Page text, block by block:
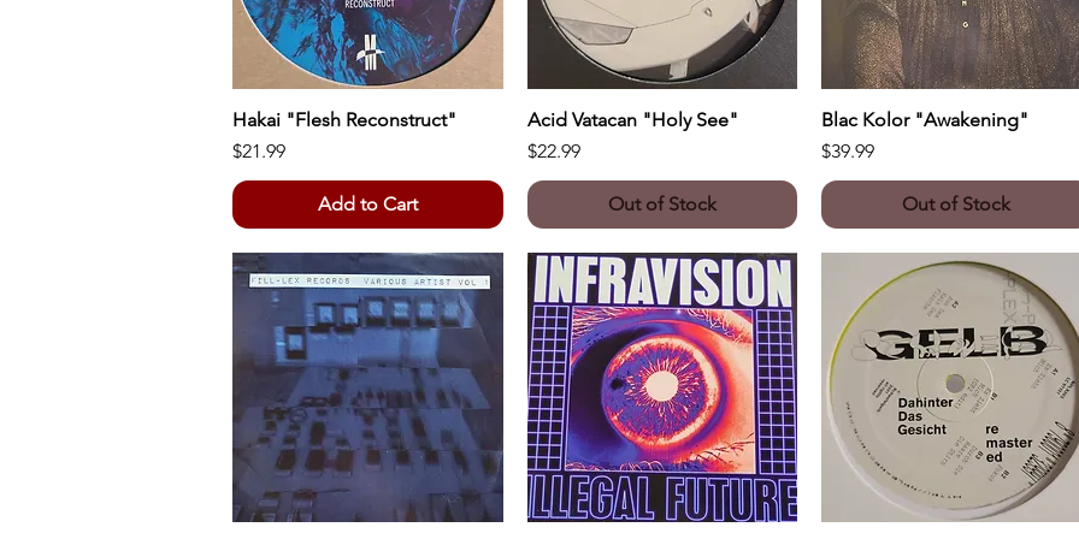
Quick View
Hakai "Flesh Reconstruct"
Price
$21.99
Add to Cart
Quick View
Acid Vatacan "Holy See"
Price
$22.99
Out of Stock
Quick View
Blac Kolor "Awakening"
Price
$39.99
Out of Stock